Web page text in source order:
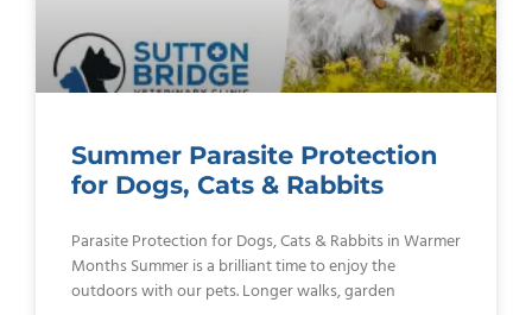
Summer Parasite Protection
for Dogs, Cats & Rabbits
Parasite Protection for Dogs, Cats & Rabbits in Warmer
Months Summer is a brilliant time to enjoy the
outdoors with our pets. Longer walks, garden